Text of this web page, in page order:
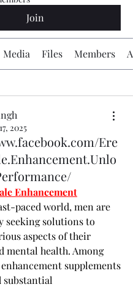
Join
Media Files Members
2025
Ere
Enhancement
paced world, men are
seeking solutions to
aspects of their
mental health. Among
supplements
substantial